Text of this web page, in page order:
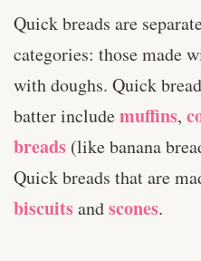
Quick breads are
categories: those made
with doughs. Quick
batter includemuffins,
breads (like banana
Quick breads that are
biscuits andscones.